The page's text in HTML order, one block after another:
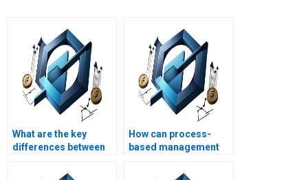
What are the key
differences between
project-based
How can process-
based management
project constraints?